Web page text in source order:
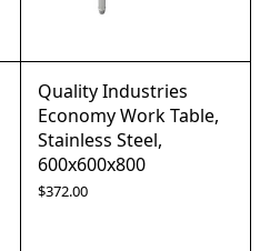
Quality Industries
Economy Work Table,
Stainless Steel,
600x600x800
$372.00